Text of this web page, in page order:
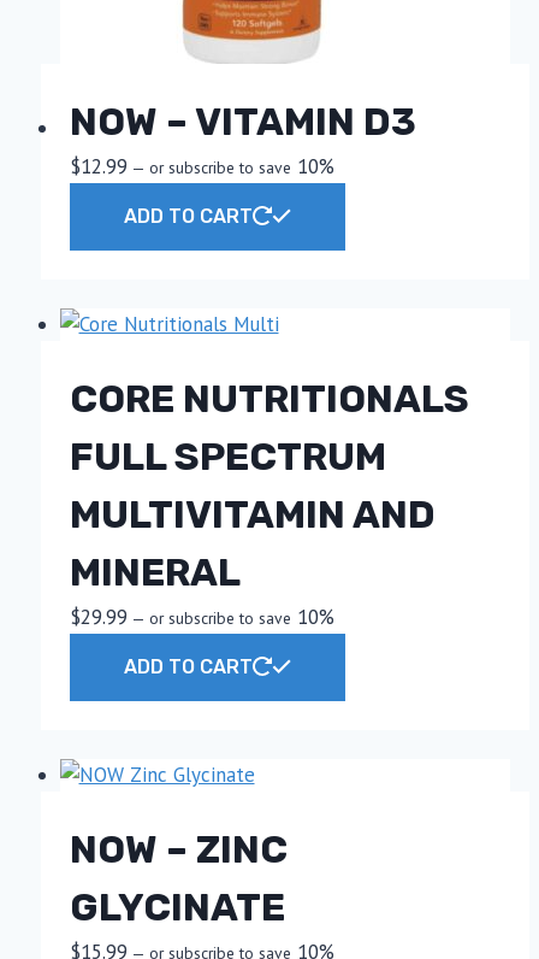
NOW – VITAMIN D3
$12.99 — or subscribe to save 10%
ADD TO CART
CORE NUTRITIONALS
FULL SPECTRUM
MULTIVITAMIN AND
MINERAL
$29.99 — or subscribe to save 10%
ADD TO CART
NOW – ZINC
GLYCINATE
$15.99 — or subscribe to save 10%